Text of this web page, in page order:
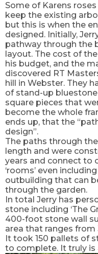
Some of Karens
keep the existing
but this is when the
designed. Initially,
pathway through the
layout. The cost of
his budget, and the
discovered RT
hill in Webster. They
of stand-up
square pieces that
become the whole
ends up, that the
design”.
The paths through
length and were
years and connect to
‘rooms’ even
outbuilding that can
through the garden.
In total Jerry has
stone including ‘The
400-foot stone wall
area that ranges from
It took 150 pallets of
to complete. It truly is